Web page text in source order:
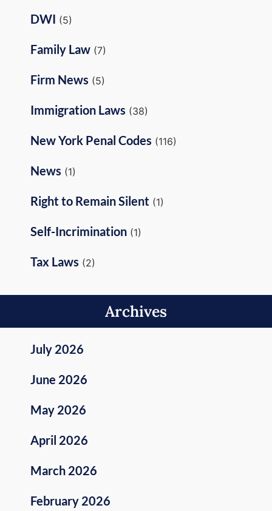
DWI (5)
Family Law (7)
Firm News (5)
Immigration Laws (38)
New York Penal Codes (116)
News (1)
Right to Remain Silent (1)
Self-Incrimination (1)
Tax Laws (2)
Archives
July 2026
June 2026
May 2026
April 2026
March 2026
February 2026